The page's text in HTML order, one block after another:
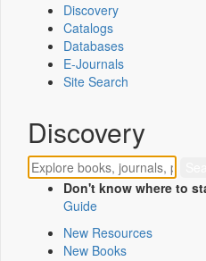
Discovery
Catalogs
Databases
E-Journals
Site Search
Discovery
Don't know where to
Guide
New Resources
New Books